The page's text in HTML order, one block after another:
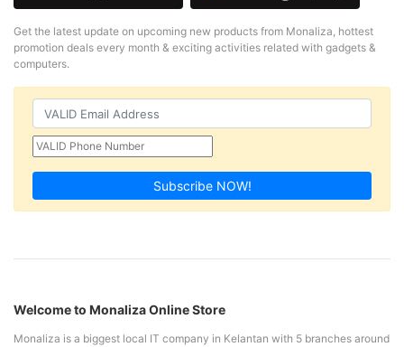
Get the latest update on upcoming new products from Monaliza, hottest
promotion deals every month & exciting activities related with gadgets &
computers.
Subscribe NOW!
Welcome to Monaliza Online Store
Monaliza is a biggest local IT company in Kelantan with 5 branches around